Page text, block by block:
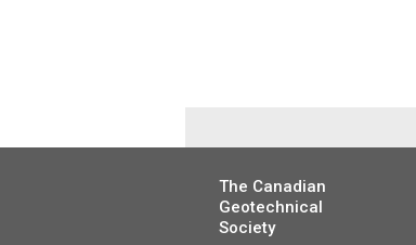
The Canadian
Geotechnical
Society